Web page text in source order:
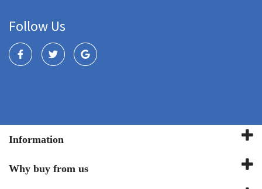
Follow Us
Information
Why buy from us